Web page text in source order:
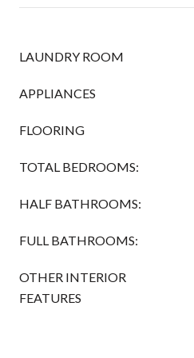
LAUNDRY ROOM
APPLIANCES
FLOORING
TOTAL BEDROOMS:
HALF BATHROOMS:
FULL BATHROOMS:
OTHER INTERIOR
FEATURES